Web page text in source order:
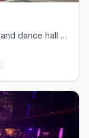
Cedar Springs country-western gay bar and dance hall since 1980.